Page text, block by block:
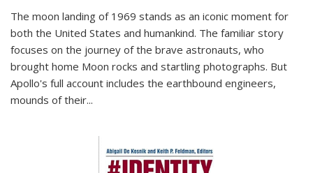
The moon landing of 1969 stands as an iconic moment for
both the United States and humankind. The familiar story
focuses on the journey of the brave astronauts, who
brought home Moon rocks and startling photographs. But
Apollo's full account includes the earthbound engineers,
mounds of their...